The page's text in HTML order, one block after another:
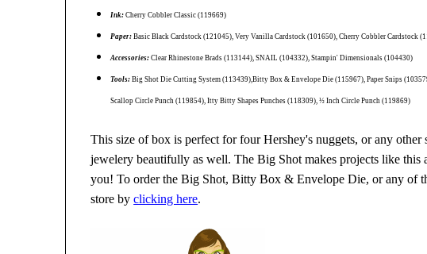
Ink: Cherry Cobbler Classic (119669)
Paper: Basic Black Cardstock (121045), Very Vanilla Cardstock (101650), Cherry Cobbler Cardstock
Accessories: Clear Rhinestone Brads (113144), SNAIL (104332), Stampin' Dimensionals (104430)
Tools: Big Shot Die Cutting System (113439),Bitty Box & Envelope Die (115967), Paper Snips
Scallop Circle Punch (119854), Itty Bitty Shapes Punches (118309), ½ Inch Circle Punch (119869)
This size of box is perfect for four Hershey's nuggets, or any
jewelery beautifully as well. The Big Shot makes projects like this
you! To order the Big Shot, Bitty Box & Envelope Die, or any of
store byclicking here.